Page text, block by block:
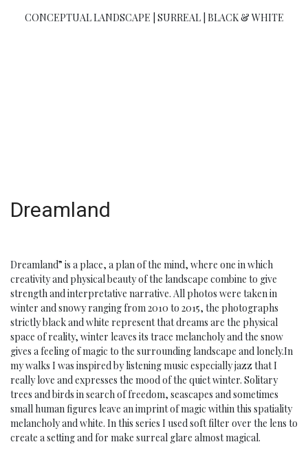
CONCEPTUAL LANDSCAPE | SURREAL | BLACK & WHITE
Dreamland
Dreamland” is a place, a plan of the mind, where one in which
creativity and physical beauty of the landscape combine to give
strength and interpretative narrative. All photos were taken in
winter and snowy ranging from 2010 to 2015, the photographs
strictly black and white represent that dreams are the physical
space of reality, winter leaves its trace melancholy and the snow
gives a feeling of magic to the surrounding landscape and lonely.In
my walks I was inspired by listening music especially jazz that I
really love and expresses the mood of the quiet winter. Solitary
trees and birds in search of freedom, seascapes and sometimes
small human figures leave an imprint of magic within this spatiality
melancholy and white. In this series I used soft filter over the lens to
create a setting and for make surreal glare almost magical.